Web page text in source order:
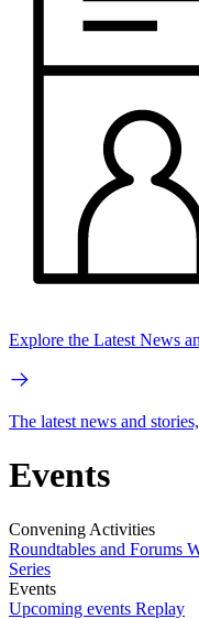
Explore the Latest News
The latest news and
Events
Convening Activities
Roundtables and Forums
Series
Events
Upcoming events Replay